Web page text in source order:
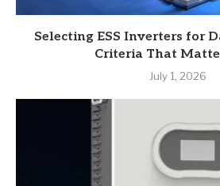
Selecting ESS Inverters for
Criteria That
July 1, 2026